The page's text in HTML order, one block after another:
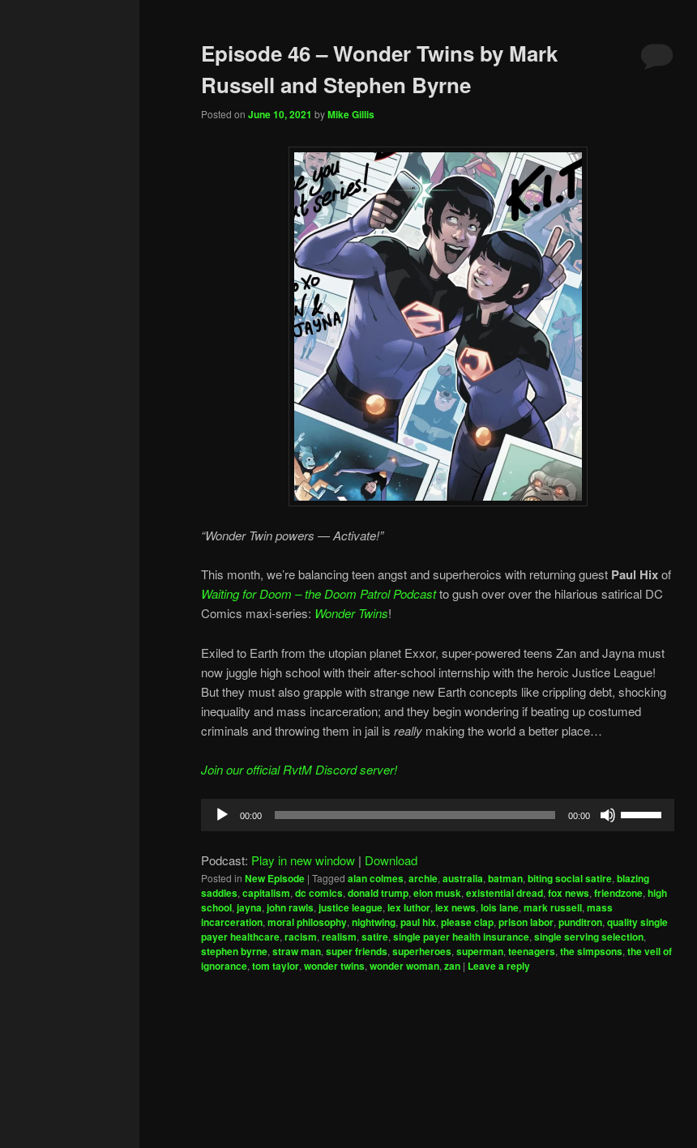
Episode 46 – Wonder Twins by Mark
Russell and Stephen Byrne
Posted on June 10, 2021 byMike Gillis
“Wonder Twin powers — Activate!”
This month, we’re balancing teen angst and superheroics with returning guest Paul Hixof
Waiting for Doom – the Doom Patrol Podcastto gush over over the hilarious satirical DC
Comics maxi-series: Wonder Twins!
Exiled to Earth from the utopian planet Exxor, super-powered teens Zan and Jayna must
now juggle high school with their after-school internship with the heroic Justice League!
But they must also grapple with strange new Earth concepts like crippling debt, shocking
inequality and mass incarceration; and they begin wondering if beating up costumed
criminals and throwing them in jail is really making the world a better place…
Join our official RvtM Discord server!
Audio
00:00 00:00
to
or
decrease
Podcast: Play in new window | Download
Posted in New Episode | Tagged alan colmes,archie,australia,batman,biting social satire,blazing
saddles,capitalism,dc comics,donald trump,elon musk,existential dread,fox news,friendzone,high
school,jayna,john rawls,justice league,lex luthor,lex news,lois lane,mark russell,mass
incarceration,moral philosophy,nightwing,paul hix,please clap,prison labor,punditron,quality single
payer healthcare,racism,realism,satire,single payer health insurance,single serving selection,
stephen byrne,straw man,super friends,superheroes,superman,teenagers,the simpsons,the veil of
ignorance,tom taylor,wonder twins,wonder woman,zan | Leave a reply